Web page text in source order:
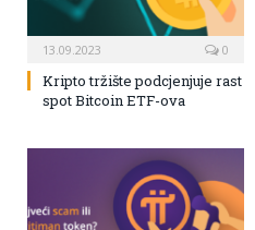
13.09.2023 0
Kripto tržište podcjenjuje rast
spot Bitcoin ETF-ova